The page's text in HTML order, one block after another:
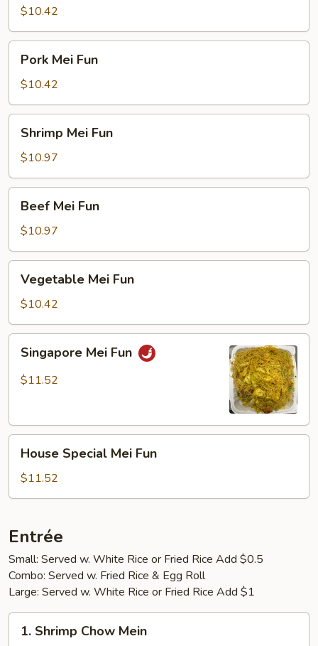
Fun$10.42
Mei
Fun
Pork Mei Fun
$10.42
Mei
Fun
Shrimp Mei Fun
$10.97
Mei
Fun
Beef Mei Fun
$10.97
Mei
Fun
Vegetable Mei Fun
$10.42
Mei
Fun
Singapore Mei Fun
$11.52
Special
Mei
Fun
House Special Mei Fun
$11.52
Entrée
Small: Served w. White Rice or Fried Rice Add $0.5
Combo: Served w. Fried Rice & Egg Roll
Large: Served w. White Rice or Fried Rice Add $1
Shrimp
1. Shrimp Chow Mein